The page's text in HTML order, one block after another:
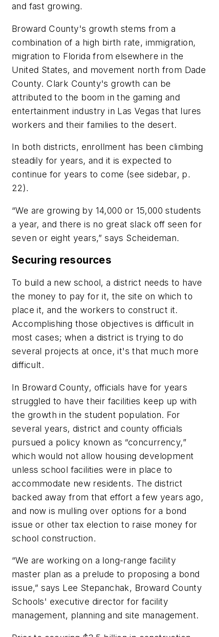
and fast growing.
Broward County's growth stems from a
combination of a high birth rate, immigration,
migration to Florida from elsewhere in the
United States, and movement north from Dade
County. Clark County's growth can be
attributed to the boom in the gaming and
entertainment industry in Las Vegas that lures
workers and their families to the desert.
In both districts, enrollment has been climbing
steadily for years, and it is expected to
continue for years to come (see sidebar, p.
22).
“We are growing by 14,000 or 15,000 students
a year, and there is no great slack off seen for
seven or eight years,” says Scheideman.
Securing resources
To build a new school, a district needs to have
the money to pay for it, the site on which to
place it, and the workers to construct it.
Accomplishing those objectives is difficult in
most cases; when a district is trying to do
several projects at once, it's that much more
difficult.
In Broward County, officials have for years
struggled to have their facilities keep up with
the growth in the student population. For
several years, district and county officials
pursued a policy known as “concurrency,”
which would not allow housing development
unless school facilities were in place to
accommodate new residents. The district
backed away from that effort a few years ago,
and now is mulling over options for a bond
issue or other tax election to raise money for
school construction.
“We are working on a long-range facility
master plan as a prelude to proposing a bond
issue,” says Lee Stepanchak, Broward County
Schools' executive director for facility
management, planning and site management.